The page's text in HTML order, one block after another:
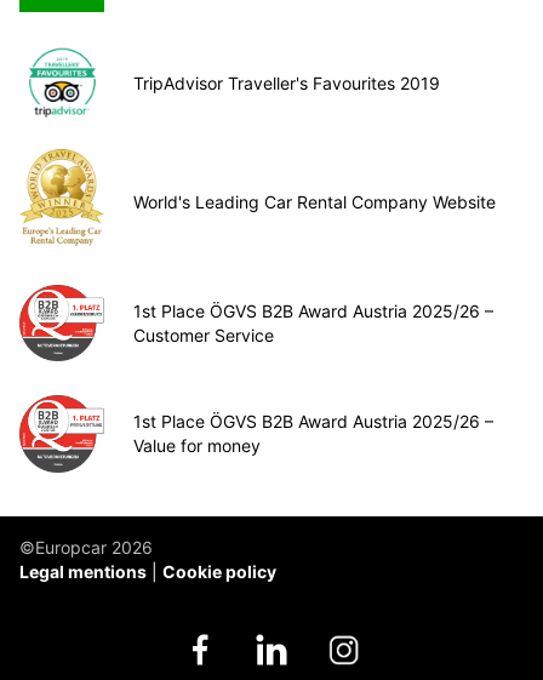
TripAdvisor Traveller's Favourites 2019
World's Leading Car Rental Company Website
1st Place ÖGVS B2B Award Austria 2025/26 –
Customer Service
1st Place ÖGVS B2B Award Austria 2025/26 –
Value for money
©Europcar 2026
Legal mentions
Cookie policy